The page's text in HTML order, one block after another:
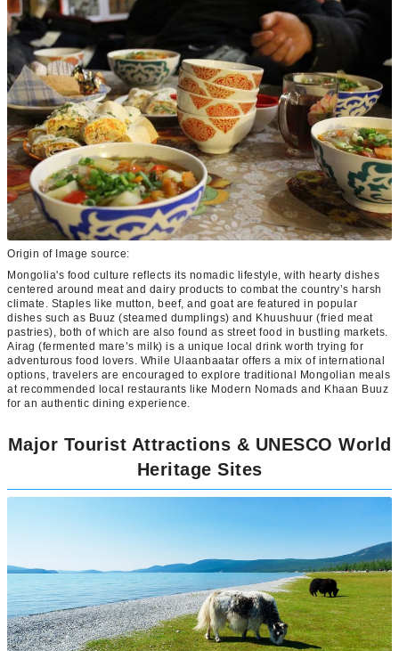
Origin of Image source:
Mongolia's food culture reflects its nomadic lifestyle, with hearty dishes
centered around meat and dairy products to combat the country’s harsh
climate. Staples like mutton, beef, and goat are featured in popular
dishes such as Buuz (steamed dumplings) and Khuushuur (fried meat
pastries), both of which are also found as street food in bustling markets.
Airag (fermented mare’s milk) is a unique local drink worth trying for
adventurous food lovers. While Ulaanbaatar offers a mix of international
options, travelers are encouraged to explore traditional Mongolian meals
at recommended local restaurants like Modern Nomads and Khaan Buuz
for an authentic dining experience.
Major Tourist Attractions & UNESCO World
Heritage Sites